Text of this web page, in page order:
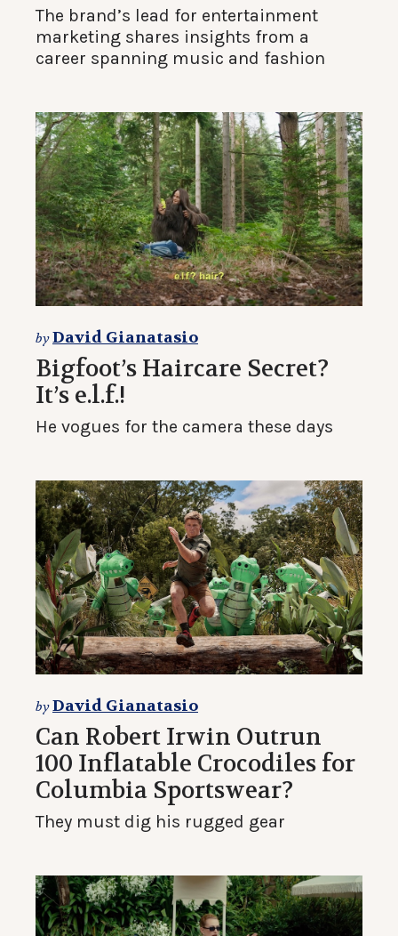
The brand’s lead for entertainment
marketing shares insights from a
career spanning music and fashion
byDavid Gianatasio
Bigfoot’s Haircare Secret?
It’s e.l.f.!
He vogues for the camera these days
byDavid Gianatasio
Can Robert Irwin Outrun
100 Inflatable Crocodiles for
Columbia Sportswear?
They must dig his rugged gear